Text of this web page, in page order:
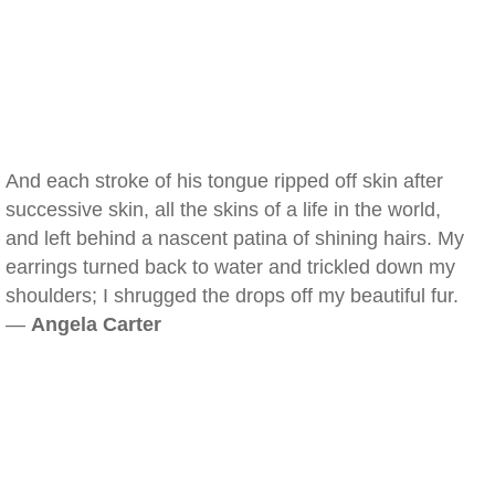
And each stroke of his tongue ripped off skin after
successive skin, all the skins of a life in the world,
and left behind a nascent patina of shining hairs. My
earrings turned back to water and trickled down my
shoulders; I shrugged the drops off my beautiful fur.
— Angela Carter